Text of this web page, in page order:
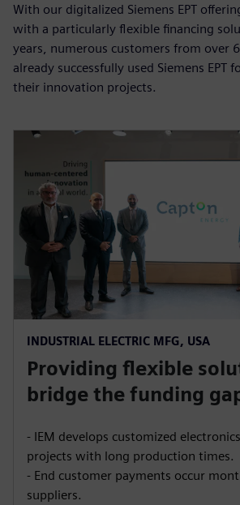
With our digitalized Siemens EPT
with a particularly flexible financing
years, numerous customers from over
already successfully used Siemens EPT
their innovation projects.
INDUSTRIAL ELECTRIC MFG, USA
Providing flexible
bridge the funding
- IEM develops customized
projects with long production times.
- End customer payments occur
suppliers.